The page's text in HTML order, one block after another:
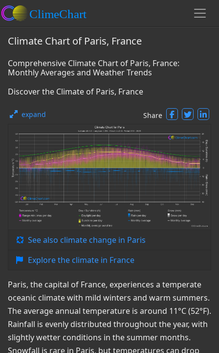
Climate Chart of Paris, France
Comprehensive Climate Chart of Paris, France:
Monthly Averages and Weather Trends
Discover the Climate of Paris, France
expand Share
See also climate change in Paris
Explore the climate in France
Paris, the capital of France, experiences a temperate
oceanic climate with mild winters and warm summers.
The average annual temperature is around 11°C (52°F).
Rainfall is evenly distributed throughout the year, with
slightly wetter conditions in the summer months.
Snowfall is rare in Paris, but temperatures can drop